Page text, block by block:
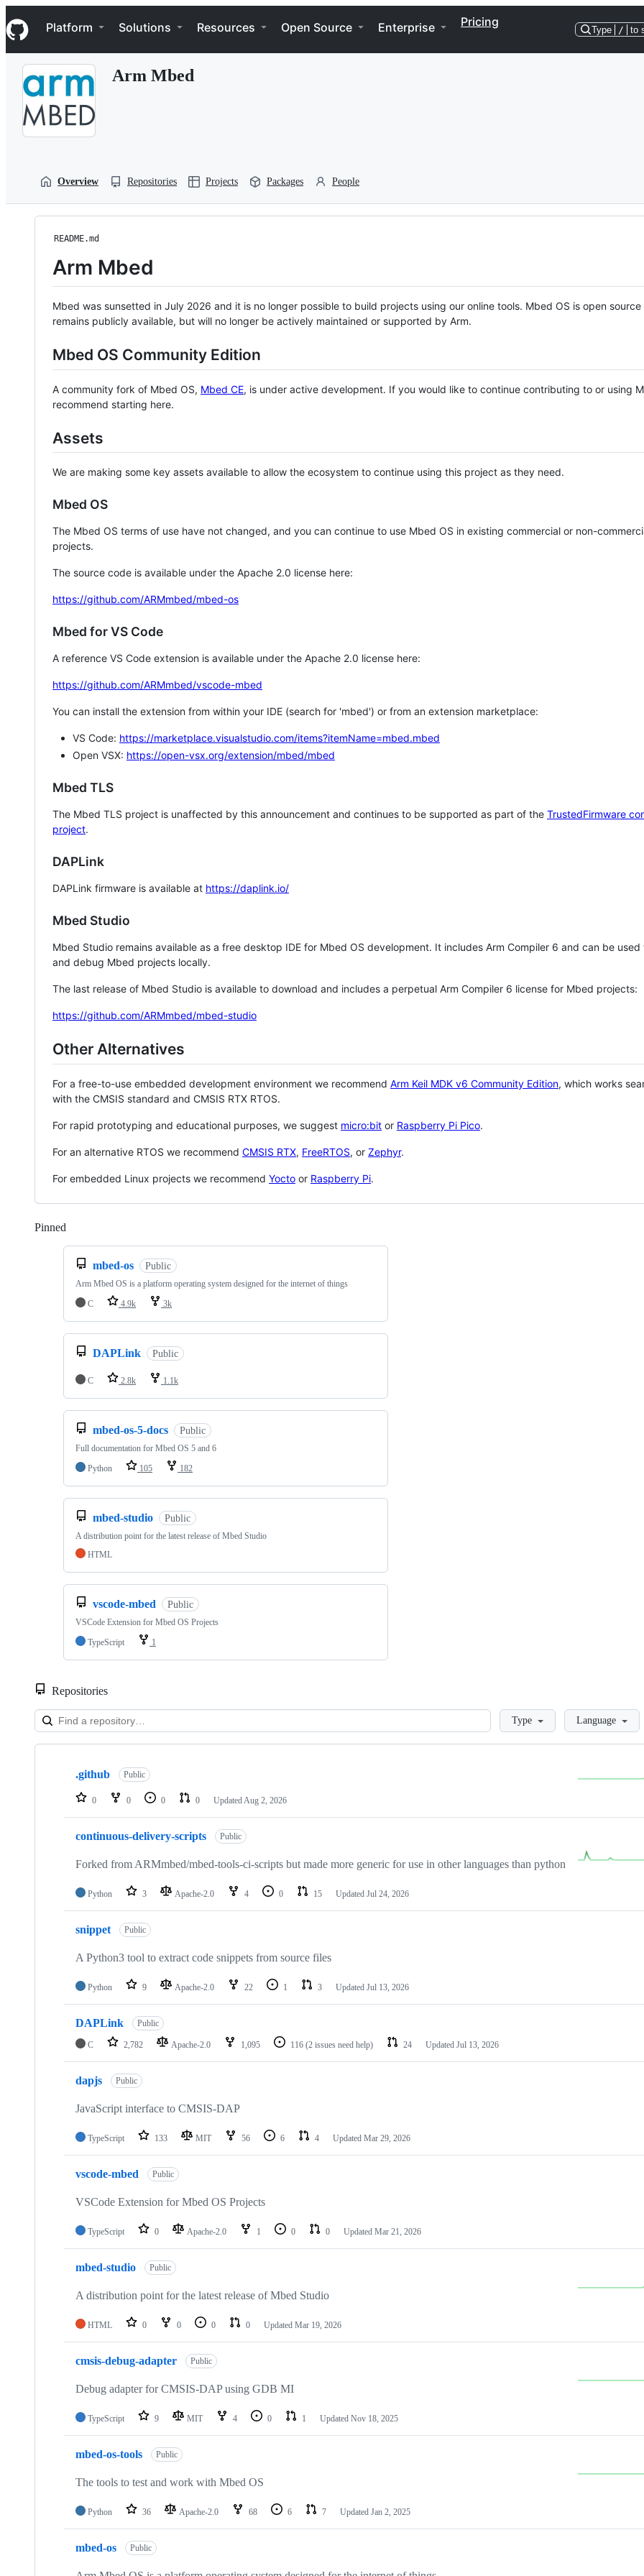
k
i
p
Navigation Menu
Platform Solutions Resources Open Source Enterprise Pricing
Type / to
Arm Mbed
Overview Repositories Projects Packages People
README.md
Arm Mbed
Mbed was sunsetted in July 2026 and it is no longer possible to build projects using our online tools. Mbed OS is open source
remains publicly available, but will no longer be actively maintained or supported by Arm.
Mbed OS Community Edition
A community fork of Mbed OS, Mbed CE, is under active development. If you would like to continue contributing to or using
recommend starting here.
Assets
We are making some key assets available to allow the ecosystem to continue using this project as they need.
Mbed OS
The Mbed OS terms of use have not changed, and you can continue to use Mbed OS in existing commercial or non-
projects.
The source code is available under the Apache 2.0 license here:
https://github.com/ARMmbed/mbed-os
Mbed for VS Code
A reference VS Code extension is available under the Apache 2.0 license here:
https://github.com/ARMmbed/vscode-mbed
You can install the extension from within your IDE (search for 'mbed') or from an extension marketplace:
VS Code: https://marketplace.visualstudio.com/items?itemName=mbed.mbed
Open VSX: https://open-vsx.org/extension/mbed/mbed
Mbed TLS
The Mbed TLS project is unaffected by this announcement and continues to be supported as part of the TrustedFirmware
project.
DAPLink
DAPLink firmware is available at https://daplink.io/
Mbed Studio
Mbed Studio remains available as a free desktop IDE for Mbed OS development. It includes Arm Compiler 6 and can be
and debug Mbed projects locally.
The last release of Mbed Studio is available to download and includes a perpetual Arm Compiler 6 license for Mbed projects:
https://github.com/ARMmbed/mbed-studio
Other Alternatives
For a free-to-use embedded development environment we recommend Arm Keil MDK v6 Community Edition, which works
with the CMSIS standard and CMSIS RTX RTOS.
For rapid prototyping and educational purposes, we suggest micro:bit or Raspberry Pi Pico.
For an alternative RTOS we recommend CMSIS RTX, FreeRTOS, or Zephyr.
For embedded Linux projects we recommend Yocto or Raspberry Pi.
Pinned
mbed-os Public
Arm Mbed OS is a platform operating system designed for the internet of things
C
4.9k 3k
DAPLink Public
C 2.8k 1.1k
mbed-os-5-docs Public
Full documentation for Mbed OS 5 and 6
Python
105 182
mbed-studio Public
A distribution point for the latest release of Mbed Studio
HTML
vscode-mbed Public
VSCode Extension for Mbed OS Projects
TypeScript
1
Repositories
LoadingType Language
Showing
repositories
.github Public
0 0 0 0 Updated Aug 2, 2026
continuous-delivery-scripts Public
Forked from ARMmbed/mbed-tools-ci-scripts but made more generic for use in other languages than python
Python 3 Apache-2.0 4 0 15 Updated Jul 24, 2026
snippet Public
A Python3 tool to extract code snippets from source files
Python 9 Apache-2.0 22 1 3 Updated Jul 13, 2026
DAPLink Public
C 2,782 Apache-2.0 1,095 116 (2 issues need help) 24 Updated Jul 13, 2026
dapjs Public
JavaScript interface to CMSIS-DAP
TypeScript 133 MIT 56 6 4 Updated Mar 29, 2026
vscode-mbed Public
VSCode Extension for Mbed OS Projects
TypeScript 0 Apache-2.0 1 0 0 Updated Mar 21, 2026
mbed-studio Public
A distribution point for the latest release of Mbed Studio
HTML 0 0 0 0 Updated Mar 19, 2026
cmsis-debug-adapter Public
Debug adapter for CMSIS-DAP using GDB MI
TypeScript 9 MIT 4 0 1 Updated Nov 18, 2025
mbed-os-tools Public
The tools to test and work with Mbed OS
Python 36 Apache-2.0 68 6 7 Updated Jan 2, 2025
mbed-os Public